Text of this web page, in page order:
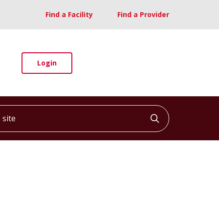
Find a Facility Find a Provider
Login
Click to